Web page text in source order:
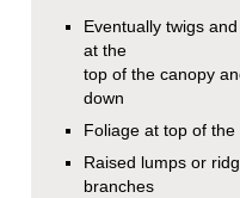
Eventually twigs
at the
top of the canopy
down
Foliage at top of
Raised lumps or
branches